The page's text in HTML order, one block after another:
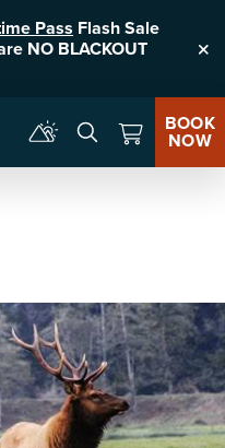
Pass Flash Sale
NO BLACKOUT
BOOK
NOW